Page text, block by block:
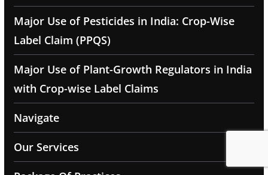
Major Use of Pesticides in India: Crop-Wise
Label Claim (PPQS)
Major Use of Plant-Growth Regulators in India
with Crop-wise Label Claims
Navigate
Our Services